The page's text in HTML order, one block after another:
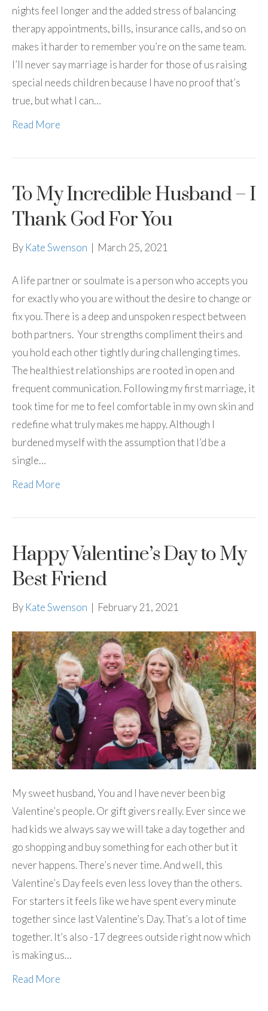
nights feel longer and the added stress of balancing
therapy appointments, bills, insurance calls, and so on
makes it harder to remember you’re on the same team.
I’ll never say marriage is harder for those of us raising
special needs children because I have no proof that’s
true, but what I can…
Read More
To My Incredible Husband – I
Thank God For You
By Kate Swenson | March 25, 2021
A life partner or soulmate is a person who accepts you
for exactly who you are without the desire to change or
fix you. There is a deep and unspoken respect between
both partners. Your strengths compliment theirs and
you hold each other tightly during challenging times.
The healthiest relationships are rooted in open and
frequent communication. Following my first marriage, it
took time for me to feel comfortable in my own skin and
redefine what truly makes me happy. Although I
burdened myself with the assumption that I’d be a
single…
Read More
Happy Valentine’s Day to My
Best Friend
By Kate Swenson | February 21, 2021
My sweet husband, You and I have never been big
Valentine’s people. Or gift givers really. Ever since we
had kids we always say we will take a day together and
go shopping and buy something for each other but it
never happens. There’s never time. And well, this
Valentine’s Day feels even less lovey than the others.
For starters it feels like we have spent every minute
together since last Valentine’s Day. That’s a lot of time
together. It’s also -17 degrees outside right now which
is making us…
Read More